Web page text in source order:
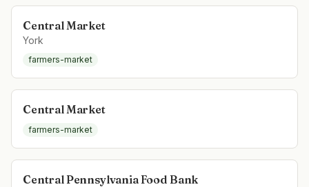
Central Market
York
farmers-market
Central Market
farmers-market
Central Pennsylvania Food Bank